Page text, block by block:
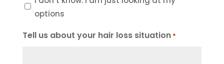
options
Tell us about your hair loss situation *